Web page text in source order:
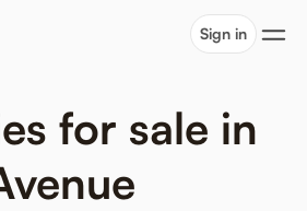
Sign in
for sale in